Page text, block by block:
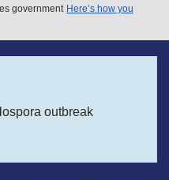
government Here’s how you
outbreak